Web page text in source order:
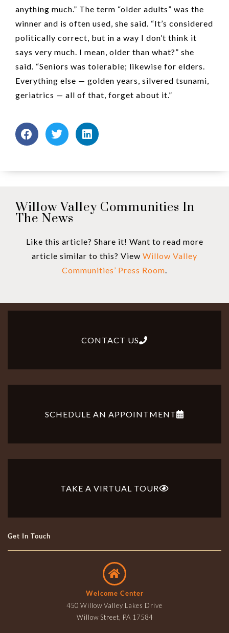
anything much.” The term “older adults” was the
winner and is often used, she said. “It’s considered
politically correct, but in a way I don’t think it
says very much. I mean, older than what?” she
said. “Seniors was tolerable; likewise for elders.
Everything else — golden years, silvered tsunami,
geriatrics — all of that, forget about it.”
Willow Valley Communities In
The News
Like this article? Share it! Want to read more
article similar to this? View Willow Valley
Communities’ Press Room.
CONTACT US
SCHEDULE AN APPOINTMENT
TAKE A VIRTUAL TOUR
Get In Touch
Welcome Center
450 Willow Valley Lakes Drive
Willow Street, PA 17584